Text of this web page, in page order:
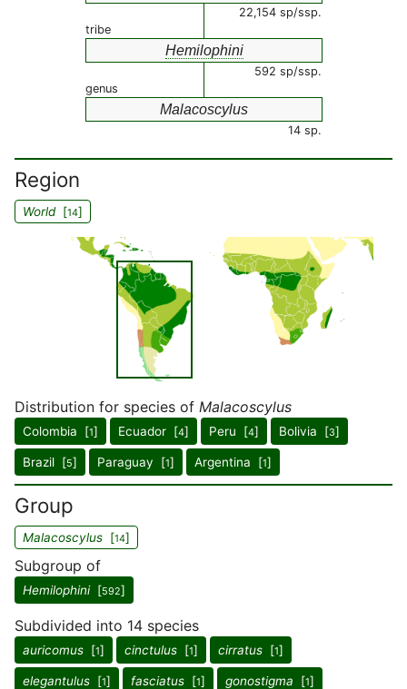
22,154 sp/ssp.
tribe
Hemilophini
592 sp/ssp.
genus
Malacoscylus
14 sp.
Region
World[14]
Distribution for species of Malacoscylus
Colombia [1] Ecuador [4] Peru [4] Bolivia [3]
Brazil [5] Paraguay [1] Argentina [1]
Group
Malacoscylus [14]
Subgroup of
Hemilophini[592]
Subdivided into 14 species
auricomus [1] cinctulus [1] cirratus [1]
elegantulus [1] fasciatus [1] gonostigma [1]